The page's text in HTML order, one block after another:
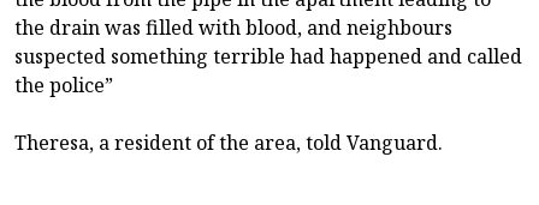
the drain was filled with blood, and neighbours
suspected something terrible had happened and called
the police”
Theresa, a resident of the area, told Vanguard.